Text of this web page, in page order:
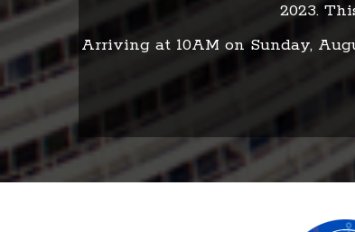
2023.
Arriving at 10AM on Sunday,